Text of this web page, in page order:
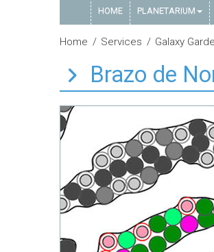
HOME PLANETARIUM
Home Services Galaxy
Brazo de